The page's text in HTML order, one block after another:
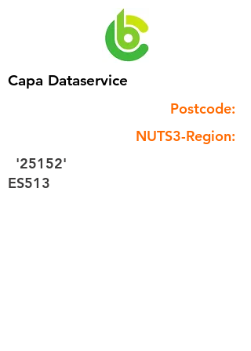
Capa Dataservice
Postcode:
NUTS3-Region:
'25152'
ES513